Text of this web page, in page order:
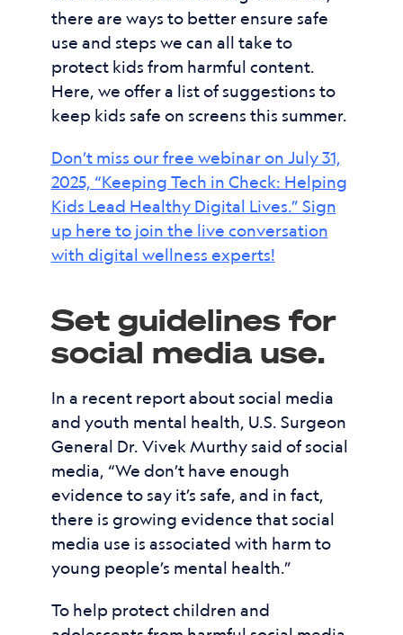
there are ways to better ensure safe
use and steps we can all take to
protect kids from harmful content.
Here, we offer a list of suggestions to
keep kids safe on screens this summer.
Don’t miss our free webinar on July 31,
2025, “Keeping Tech in Check: Helping
Kids Lead Healthy Digital Lives.” Sign
up here to join the live conversation
with digital wellness experts!
Set guidelines for
social media use.
In a recent report about social media
and youth mental health, U.S. Surgeon
General Dr. Vivek Murthy said of social
media, “We don’t have enough
evidence to say it’s safe, and in fact,
there is growing evidence that social
media use is associated with harm to
young people’s mental health.”
To help protect children and